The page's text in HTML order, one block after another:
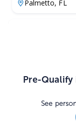
Palmetto, FL
Pre-
See